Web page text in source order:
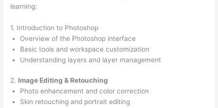
learning:
1. Introduction to Photoshop
Overview of the Photoshop interface
Basic tools and workspace customization
Understanding layers and layer management
2. Image Editing & Retouching
Photo enhancement and color correction
Skin retouching and portrait editing